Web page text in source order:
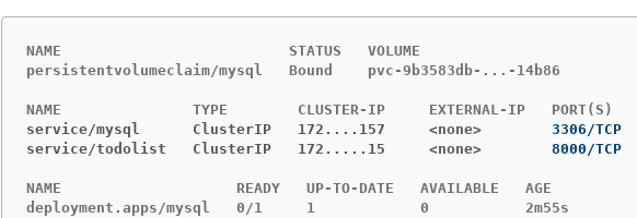
NAME                          STATUS   VOLUME
persistentvolumeclaim/mysql   Bound    pvc-9b3583db-...-14b86
service/mysql      ClusterIP   172....157     <none>
service/todolist   ClusterIP   172.....15     <none>
NAME                    READY   UP-TO-DATE   AVAILABLE   AGE
deployment.apps/mysql   0/1     1            0           2m55s